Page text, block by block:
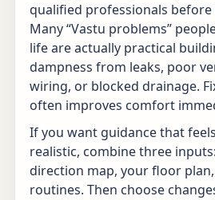
qualified professionals before
Many “Vastu problems”
life are actually practical
dampness from leaks, poor
wiring, or blocked drainage.
often improves comfort
If you want guidance that
realistic, combine three
direction map, your floor
routines. Then choose